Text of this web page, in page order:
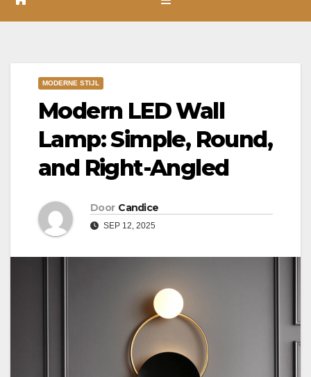
MODERNE STIJL
Modern LED Wall
Lamp: Simple, Round,
and Right-Angled
Door Candice
SEP 12, 2025